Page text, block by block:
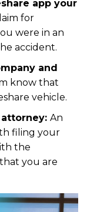
app your
for
were in an
accident.
and
know that
vehicle.
An
filing your
the
you are